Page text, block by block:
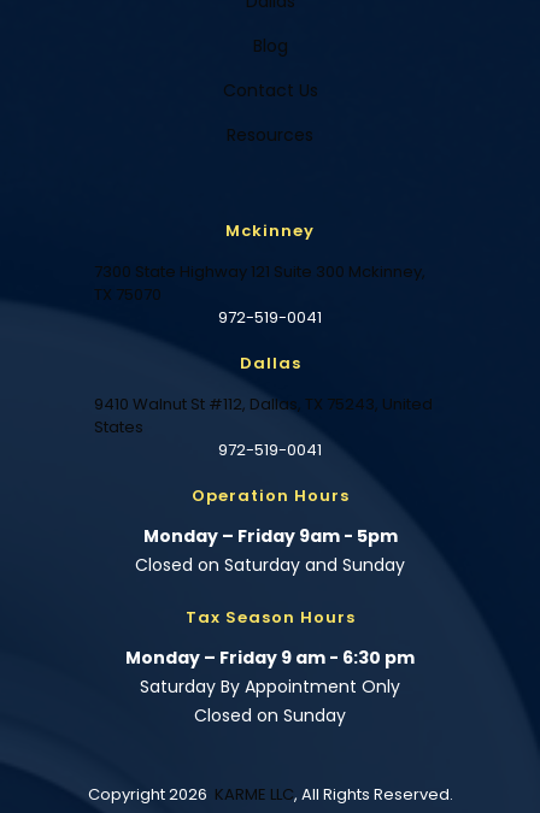
Blog
Contact Us
Resources
Mckinney
7300 State Highway 121 Suite 300 Mckinney,
TX 75070
972-519-0041
Dallas
9410 Walnut St #112, Dallas, TX 75243, United
States
972-519-0041
Operation Hours
Monday – Friday 9am - 5pm
Closed on Saturday and Sunday
Tax Season Hours
Monday – Friday 9 am - 6:30 pm
Saturday By Appointment Only
Closed on Sunday
Copyright 2026 KARME LLC, All Rights Reserved.